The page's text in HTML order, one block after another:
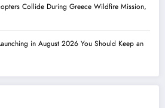
Collide During Greece Wildfire Mission,
in August 2026 You Should Keep an